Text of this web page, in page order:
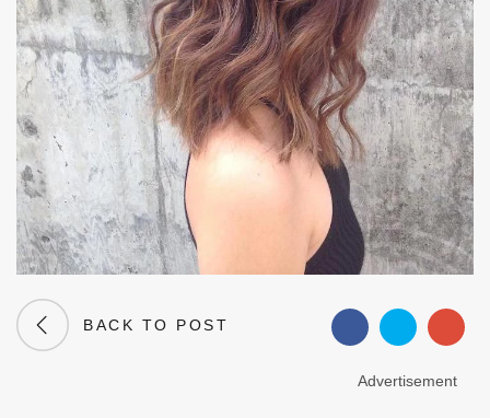
BACK TO POST
Advertisement